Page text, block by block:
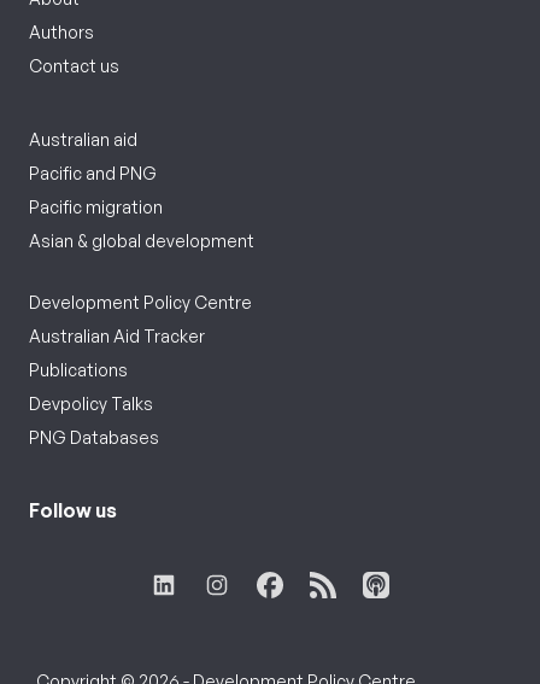
Authors
Contact us
Australian aid
Pacific and PNG
Pacific migration
Asian & global development
Development Policy Centre
Australian Aid Tracker
Publications
Devpolicy Talks
PNG Databases
Follow us